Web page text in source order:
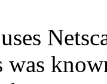
was